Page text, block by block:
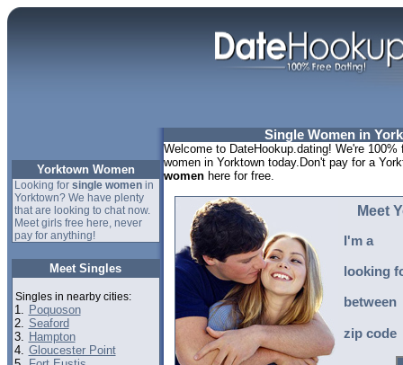
Yorktown Women
Looking for single womenin
Yorktown? We have plenty
that are looking to chat now.
Meet girls free here, never
pay for anything!
Meet Singles
Singles in nearby cities:
1. Poquoson
2. Seaford
3. Hampton
4. Gloucester Point
Single Women in
Welcome to DateHookup.dating! We're
women in Yorktown today.Don't pay for a
women here for free.
Meet
I'm a
looking
between
zip code